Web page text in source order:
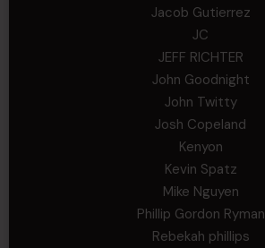
Jacob Gutierrez
JC
JEFF RICHTER
John Goodnight
John Twitty
Josh Copeland
Kenyon
Kevin Spatz
Mike Nguyen
Phillip Gordon Ryman
Rebekah phillips